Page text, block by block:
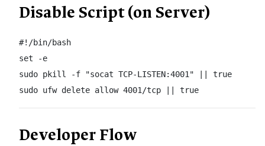
Disable Script (on Server)
#!/bin/bash
set -e
sudo pkill -f "socat TCP-LISTEN:4001" || true
sudo ufw delete allow 4001/tcp || true
Developer Flow